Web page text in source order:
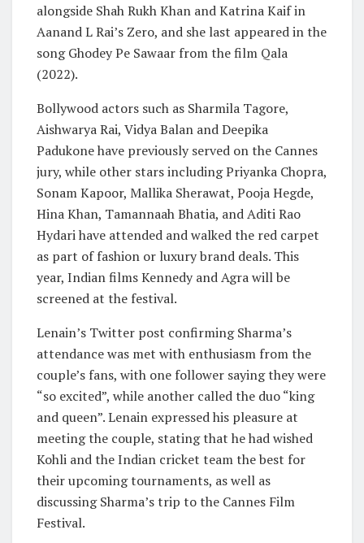
alongside Shah Rukh Khan and Katrina Kaif in
Aanand L Rai’s Zero, and she last appeared in the
song Ghodey Pe Sawaar from the film Qala
(2022).
Bollywood actors such as Sharmila Tagore,
Aishwarya Rai, Vidya Balan and Deepika
Padukone have previously served on the Cannes
jury, while other stars including Priyanka Chopra,
Sonam Kapoor, Mallika Sherawat, Pooja Hegde,
Hina Khan, Tamannaah Bhatia, and Aditi Rao
Hydari have attended and walked the red carpet
as part of fashion or luxury brand deals. This
year, Indian films Kennedy and Agra will be
screened at the festival.
Lenain’s Twitter post confirming Sharma’s
attendance was met with enthusiasm from the
couple’s fans, with one follower saying they were
“so excited”, while another called the duo “king
and queen”. Lenain expressed his pleasure at
meeting the couple, stating that he had wished
Kohli and the Indian cricket team the best for
their upcoming tournaments, as well as
discussing Sharma’s trip to the Cannes Film
Festival.